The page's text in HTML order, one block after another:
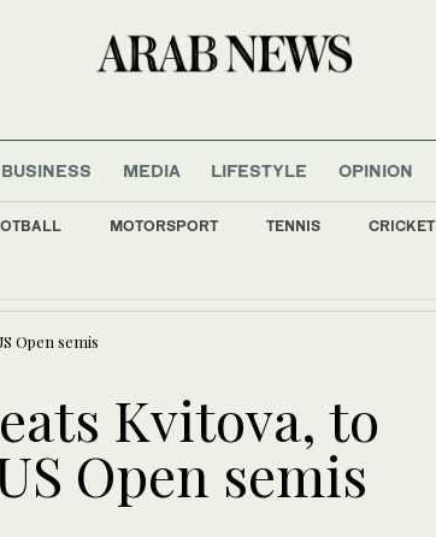
BUSINESS MEDIA LIFESTYLE OPINION
MOTORSPORT TENNIS CRICKET
Open semis
Kvitova, to
Open semis